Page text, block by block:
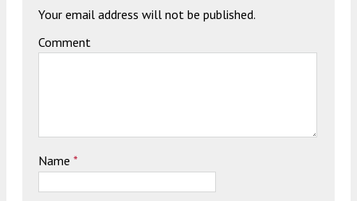
Your email address will not be published.
Comment
Name *